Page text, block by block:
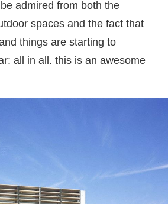
admired from both the
spaces and the fact that
things are starting to
all in all. this is an awesome